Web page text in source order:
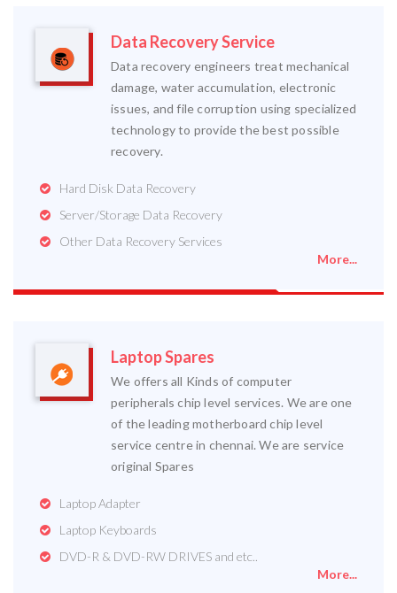
Data Recovery Service
Data recovery engineers treat mechanical
damage, water accumulation, electronic
issues, and file corruption using specialized
technology to provide the best possible
recovery.
Hard Disk Data Recovery
Server/Storage Data Recovery
Other Data Recovery Services
More...
Laptop Spares
We offers all Kinds of computer
peripherals chip level services. We are one
of the leading motherboard chip level
service centre in chennai. We are service
original Spares
Laptop Adapter
Laptop Keyboards
DVD-R & DVD-RW DRIVES and etc..
More...